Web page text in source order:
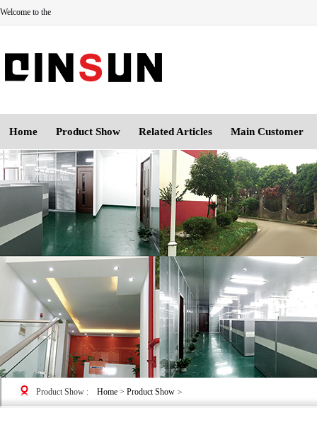
Welcome to the
Home Product Show Related Articles Main Customer
Product Show : Home > Product Show >